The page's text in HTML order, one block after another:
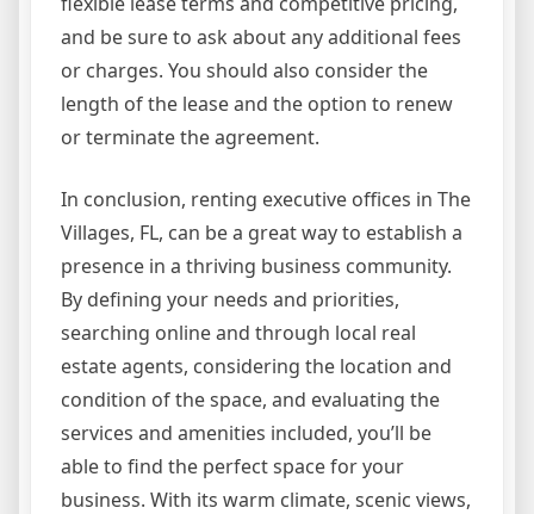
and be sure to ask about any additional fees
or charges. You should also consider the
length of the lease and the option to renew
or terminate the agreement.
In conclusion, renting executive offices in The
Villages, FL, can be a great way to establish a
presence in a thriving business community.
By defining your needs and priorities,
searching online and through local real
estate agents, considering the location and
condition of the space, and evaluating the
services and amenities included, you’ll be
able to find the perfect space for your
business. With its warm climate, scenic views,